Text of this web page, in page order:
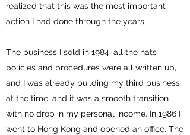
realized that this was the most important
action I had done through the years.
The business I sold in 1984, all the hats
policies and procedures were all written up,
and I was already building my third business
at the time, and it was a smooth transition
with no drop in my personal income. In 1986 I
went to Hong Kong and opened an office. The